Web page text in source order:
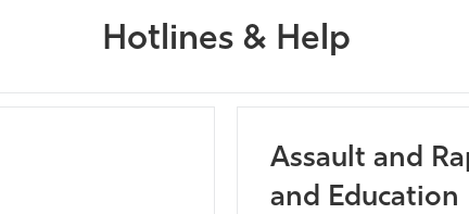
Hotlines & Help
Assault and
and Education